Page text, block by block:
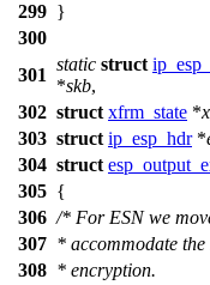
299 }
300
301
static struct
*skb,
302 struct xfrm_state *x
303 struct ip_esp_hdr*
304 struct
305 {
306 /* For ESN we
307 * accommodate
308 * encryption.